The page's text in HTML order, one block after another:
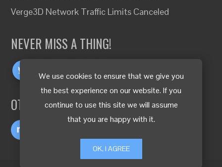
We use cookies to ensure that we give you
the best experience on our website. If you
continue to use this site we will assume
that you are happy with it.
OK, I AGREE
Verge3D Network Traffic Limits Canceled
NEVER MISS A THING!
OTHER LANGUAGES